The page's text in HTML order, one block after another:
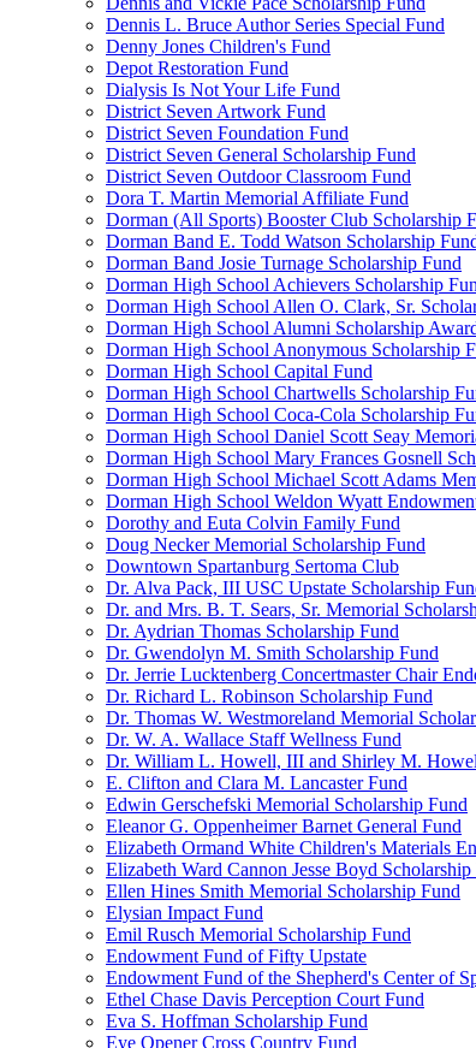
Dennis L. Bruce Author Series Special Fund
Denny Jones Children's Fund
Depot Restoration Fund
Dialysis Is Not Your Life Fund
District Seven Artwork Fund
District Seven Foundation Fund
District Seven General Scholarship Fund
District Seven Outdoor Classroom Fund
Dora T. Martin Memorial Affiliate Fund
Dorman (All Sports) Booster Club Scholarship
Dorman Band E. Todd Watson Scholarship
Dorman Band Josie Turnage Scholarship Fund
Dorman High School Achievers Scholarship
Dorman High School Allen O. Clark, Sr.
Dorman High School Alumni Scholarship
Dorman High School Anonymous Scholarship
Dorman High School Capital Fund
Dorman High School Chartwells Scholarship
Dorman High School Coca-Cola Scholarship
Dorman High School Daniel Scott Seay
Dorman High School Mary Frances Gosnell
Dorman High School Michael Scott Adams
Dorman High School Weldon Wyatt
Dorothy and Euta Colvin Family Fund
Doug Necker Memorial Scholarship Fund
Downtown Spartanburg Sertoma Club
Dr. Alva Pack, III USC Upstate Scholarship
Dr. and Mrs. B. T. Sears, Sr. Memorial
Dr. Aydrian Thomas Scholarship Fund
Dr. Gwendolyn M. Smith Scholarship Fund
Dr. Jerrie Lucktenberg Concertmaster Chair
Dr. Richard L. Robinson Scholarship Fund
Dr. Thomas W. Westmoreland Memorial
Dr. W. A. Wallace Staff Wellness Fund
Dr. William L. Howell, III and Shirley M.
E. Clifton and Clara M. Lancaster Fund
Edwin Gerschefski Memorial Scholarship Fund
Eleanor G. Oppenheimer Barnet General Fund
Elizabeth Ormand White Children's Materials
Elizabeth Ward Cannon Jesse Boyd Scholarship
Ellen Hines Smith Memorial Scholarship Fund
Elysian Impact Fund
Emil Rusch Memorial Scholarship Fund
Endowment Fund of Fifty Upstate
Endowment Fund of the Shepherd's Center of
Ethel Chase Davis Perception Court Fund
Eva S. Hoffman Scholarship Fund
Eye Opener Cross Country Fund